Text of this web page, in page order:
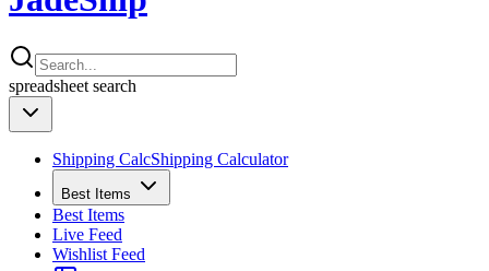
spreadsheet search
Shipping CalcShipping Calculator
Best Items
Best Items
Live Feed
Wishlist Feed